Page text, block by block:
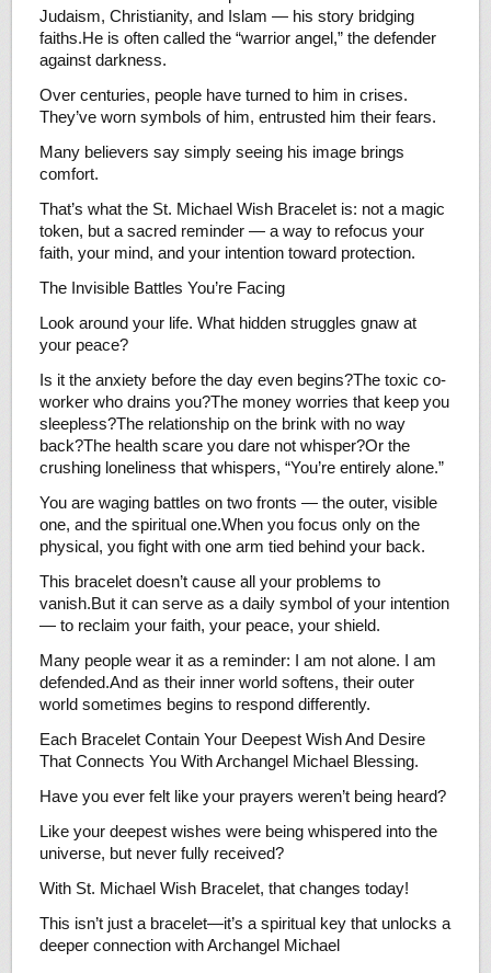
Judaism, Christianity, and Islam — his story bridging
faiths.He is often called the “warrior angel,” the defender
against darkness.
Over centuries, people have turned to him in crises.
They’ve worn symbols of him, entrusted him their fears.
Many believers say simply seeing his image brings
comfort.
That’s what the St. Michael Wish Bracelet is: not a magic
token, but a sacred reminder — a way to refocus your
faith, your mind, and your intention toward protection.
The Invisible Battles You’re Facing
Look around your life. What hidden struggles gnaw at
your peace?
Is it the anxiety before the day even begins?The toxic co-
worker who drains you?The money worries that keep you
sleepless?The relationship on the brink with no way
back?The health scare you dare not whisper?Or the
crushing loneliness that whispers, “You’re entirely alone.”
You are waging battles on two fronts — the outer, visible
one, and the spiritual one.When you focus only on the
physical, you fight with one arm tied behind your back.
This bracelet doesn’t cause all your problems to
vanish.But it can serve as a daily symbol of your intention
— to reclaim your faith, your peace, your shield.
Many people wear it as a reminder: I am not alone. I am
defended.And as their inner world softens, their outer
world sometimes begins to respond differently.
Each Bracelet Contain Your Deepest Wish And Desire
That Connects You With Archangel Michael Blessing.
Have you ever felt like your prayers weren’t being heard?
Like your deepest wishes were being whispered into the
universe, but never fully received?
With St. Michael Wish Bracelet, that changes today!
This isn’t just a bracelet—it’s a spiritual key that unlocks a
deeper connection with Archangel Michael